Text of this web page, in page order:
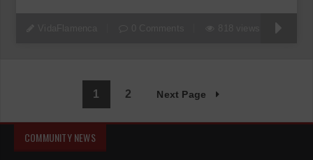
1 2 Next Page
COMMUNITY NEWS